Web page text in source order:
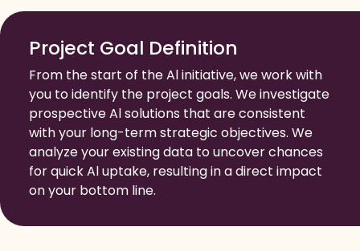
Project Goal Definition
From the start of the Al initiative, we work with
you to identify the project goals. We investigate
prospective Al solutions that are consistent
with your long-term strategic objectives. We
analyze your existing data to uncover chances
for quick Al uptake, resulting in a direct impact
on your bottom line.